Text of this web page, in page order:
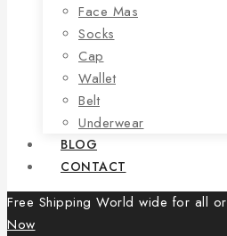
Face Mas
Socks
Cap
Wallet
Belt
Underwear
BLOG
CONTACT
Free Shipping World wide for all
Now